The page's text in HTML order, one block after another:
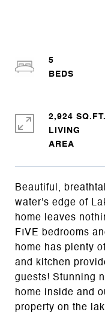
Beautiful,
water's edge of
home leaves
FIVE bedrooms
home has plenty
and kitchen
guests! Stunning
home inside and
property on the
5
2,924 SQ.FT.
LIVING